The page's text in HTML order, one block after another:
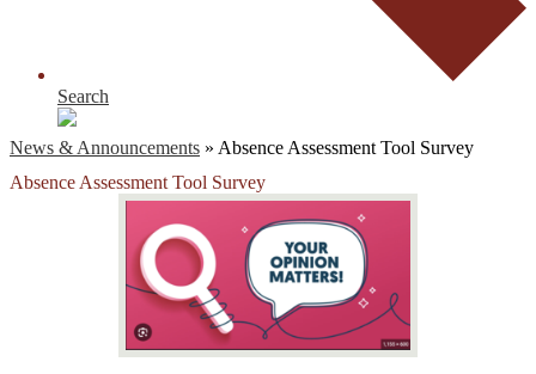
Search
News & Announcements » Absence Assessment Tool Survey
Absence Assessment Tool Survey